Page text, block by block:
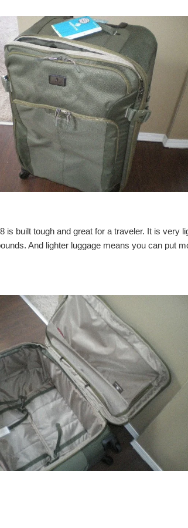
is built tough and great for a traveler. It is very
And lighter luggage means you can put